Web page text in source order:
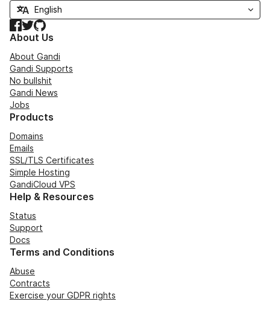
Facebook
TwitterGitHub
About Us
About Gandi
Gandi Supports
No bullshit
Gandi News
Jobs
Products
Domains
Emails
SSL/TLS Certificates
Simple Hosting
GandiCloud VPS
Help & Resources
Status
Support
Docs
Terms and Conditions
Abuse
Contracts
Exercise your GDPR rights